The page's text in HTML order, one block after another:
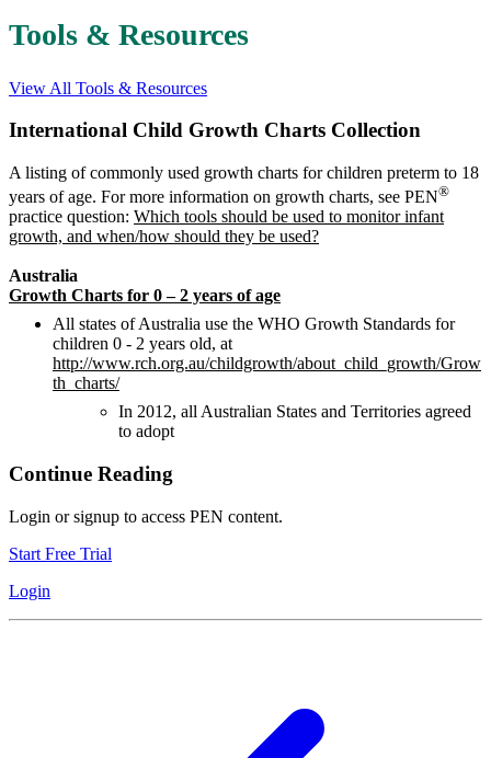
Tools & Resources
View All Tools & Resources
International Child Growth Charts Collection
A listing of commonly used growth charts for children preterm to 18
years of age. For more information on growth charts, see PEN®
practice question: Which tools should be used to monitor infant
growth, and when/how should they be used?
Australia
Growth Charts for 0 – 2 years of age
All states of Australia use the WHO Growth Standards for
children 0 - 2 years old, at
http://www.rch.org.au/childgrowth/about_child_growth/Grow
th_charts/
In 2012, all Australian States and Territories agreed
to adopt
Continue Reading
Login or signup to access PEN content.
Start Free Trial
Login